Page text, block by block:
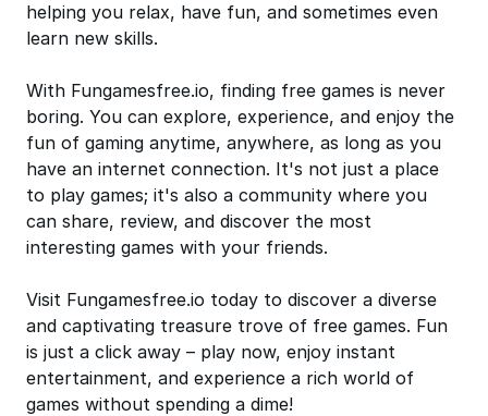
helping you relax, have fun, and sometimes even
learn new skills.
With Fungamesfree.io, finding free games is never
boring. You can explore, experience, and enjoy the
fun of gaming anytime, anywhere, as long as you
have an internet connection. It's not just a place
to play games; it's also a community where you
can share, review, and discover the most
interesting games with your friends.
Visit Fungamesfree.io today to discover a diverse
and captivating treasure trove of free games. Fun
is just a click away – play now, enjoy instant
entertainment, and experience a rich world of
games without spending a dime!